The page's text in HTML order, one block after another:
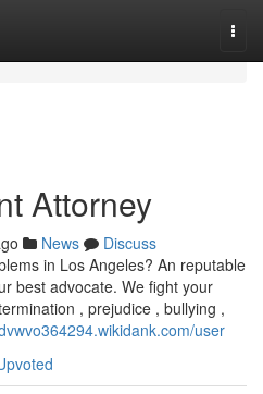
Attorney
News
Discuss
in Los Angeles? An reputable
best advocate. We fight your
, prejudice , bullying ,
user